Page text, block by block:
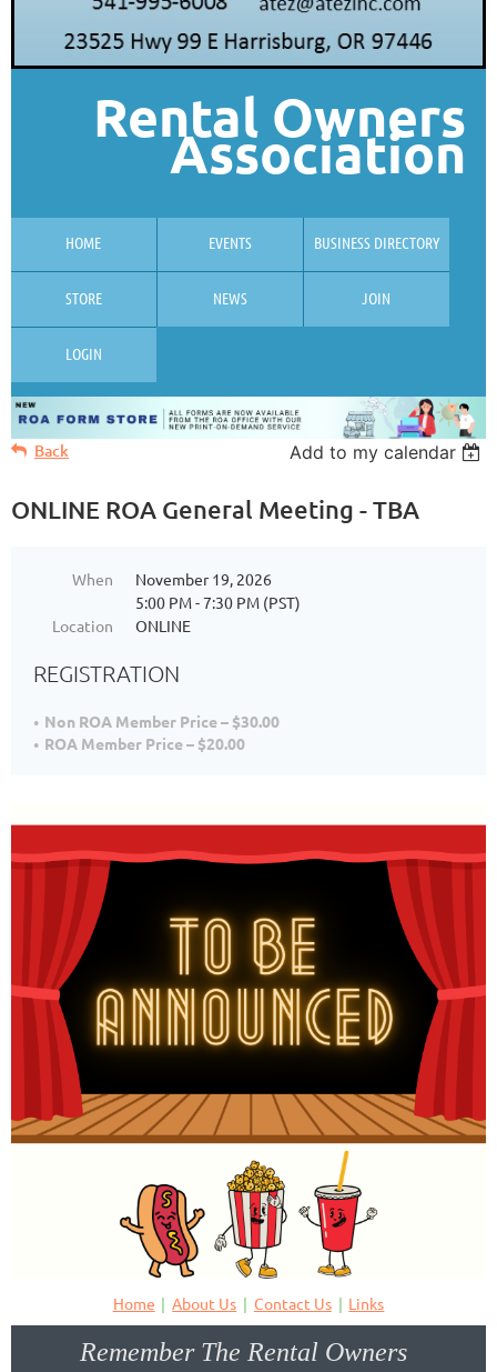
Rental Owners
Association
HOME EVENTS BUSINESS DIRECTORY
STORE NEWS JOIN
LOGIN
Back Add to my calendar
ONLINE ROA General Meeting - TBA
When
November 19, 2026
5:00 PM - 7:30 PM (PST)
Location
ONLINE
REGISTRATION
Non ROA Member Price – $30.00
ROA Member Price – $20.00
Home About Us Contact Us Links
Remember The Rental Owners